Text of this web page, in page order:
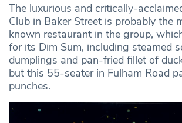
The luxurious and critically-
Club in Baker Street is probably the
known restaurant in the group,
for its Dim Sum, including steamed
dumplings and pan-fried fillet of
but this 55-seater in Fulham Road
punches.